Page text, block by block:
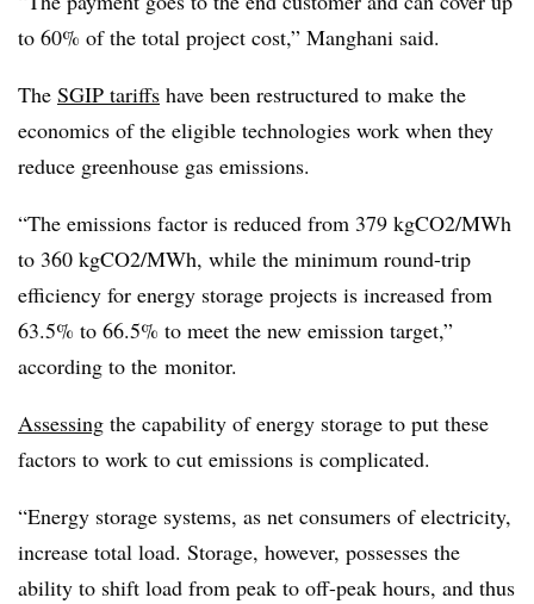
to 60% of the total project cost,” Manghani said.
The SGIP tariffs have been restructured to make the
economics of the eligible technologies work when they
reduce greenhouse gas emissions.
“The emissions factor is reduced from 379 kgCO2/MWh
to 360 kgCO2/MWh, while the minimum round-trip
efficiency for energy storage projects is increased from
63.5% to 66.5% to meet the new emission target,”
according to the monitor.
Assessing the capability of energy storage to put these
factors to work to cut emissions is complicated.
“Energy storage systems, as net consumers of electricity,
increase total load. Storage, however, possesses the
ability to shift load from peak to off-peak hours, and thus